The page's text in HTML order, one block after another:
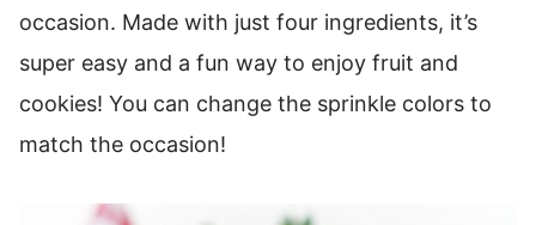
occasion. Made with just four ingredients, it’s
super easy and a fun way to enjoy fruit and
cookies! You can change the sprinkle colors to
match the occasion!